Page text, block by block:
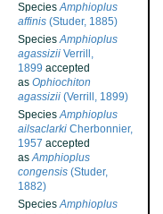
SpeciesAmphioplus
affinis (Studer, 1885)
SpeciesAmphioplus
agassizii Verrill,
1899 accepted
as Ophiochiton
agassizii (Verrill, 1899)
SpeciesAmphioplus
ailsaclarki Cherbonnier,
1957 accepted
asAmphioplus
congensis (Studer,
1882)
SpeciesAmphioplus